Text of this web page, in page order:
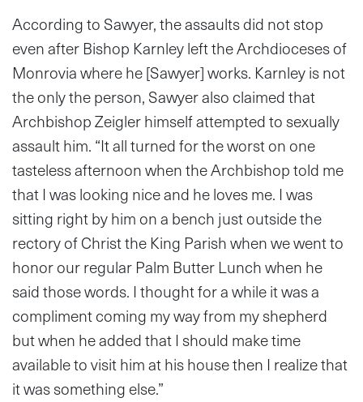
According to Sawyer, the assaults did not stop
even after Bishop Karnley left the Archdioceses of
Monrovia where he [Sawyer] works. Karnley is not
the only the person, Sawyer also claimed that
Archbishop Zeigler himself attempted to sexually
assault him. “It all turned for the worst on one
tasteless afternoon when the Archbishop told me
that I was looking nice and he loves me. I was
sitting right by him on a bench just outside the
rectory of Christ the King Parish when we went to
honor our regular Palm Butter Lunch when he
said those words. I thought for a while it was a
compliment coming my way from my shepherd
but when he added that I should make time
available to visit him at his house then I realize that
it was something else.”